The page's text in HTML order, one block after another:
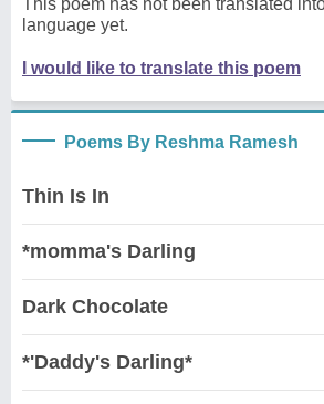
language yet.
I would like to translate this poem
Poems By Reshma Ramesh
Thin Is In
*momma's Darling
Dark Chocolate
*'Daddy's Darling*